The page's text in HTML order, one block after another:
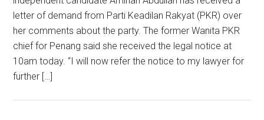
letter of demand from Parti Keadilan Rakyat (PKR) over
her comments about the party. The former Wanita PKR
chief for Penang said she received the legal notice at
10am today. “I will now refer the notice to my lawyer for
further […]